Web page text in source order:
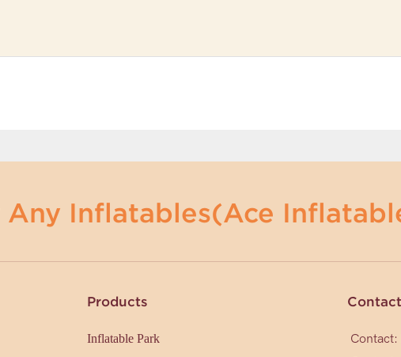
Any Inflatables(Ace
Products
Inflatable Park
Contact: